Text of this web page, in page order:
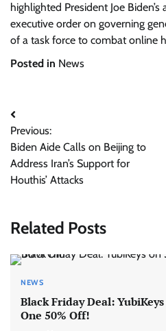
highlighted President Joe
executive order on governing
of a task force to combat online
Posted in News
Post
navigation
Previous:
Biden Aide Calls on Beijing to
Address Iran’s Support for
Houthis’ Attacks
Related Posts
NEWS
Black Friday Deal:
One 50% Off!